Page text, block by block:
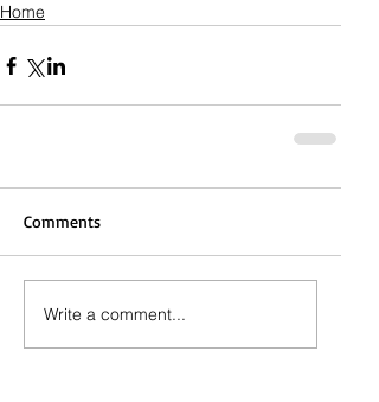
Home
Comments
Write a comment...